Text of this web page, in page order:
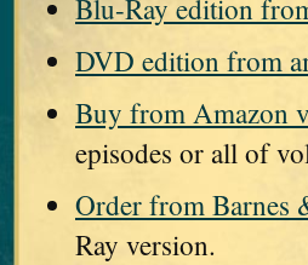
Blu-Ray edition
DVD edition from
Buy from Amazon
episodes or all of
Order from Barnes
Ray version.